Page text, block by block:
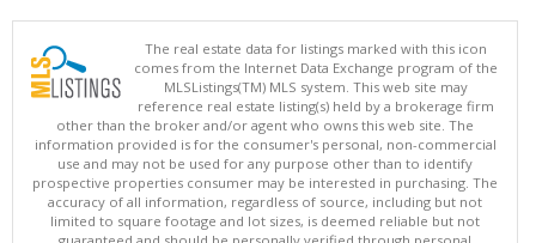
The real estate data for listings marked with this icon
comes from the Internet Data Exchange program of the
MLSListings(TM) MLS system. This web site may
reference real estate listing(s) held by a brokerage firm
other than the broker and/or agent who owns this web site. The
information provided is for the consumer's personal, non-commercial
use and may not be used for any purpose other than to identify
prospective properties consumer may be interested in purchasing. The
accuracy of all information, regardless of source, including but not
limited to square footage and lot sizes, is deemed reliable but not